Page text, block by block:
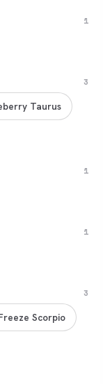
1
3
Taurus
1
1
3
Scorpio